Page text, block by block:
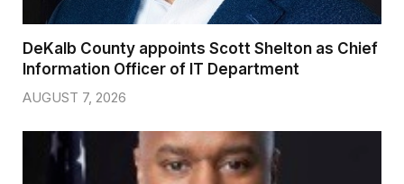
DeKalb County appoints Scott Shelton as Chief
Information Officer of IT Department
AUGUST 7, 2026